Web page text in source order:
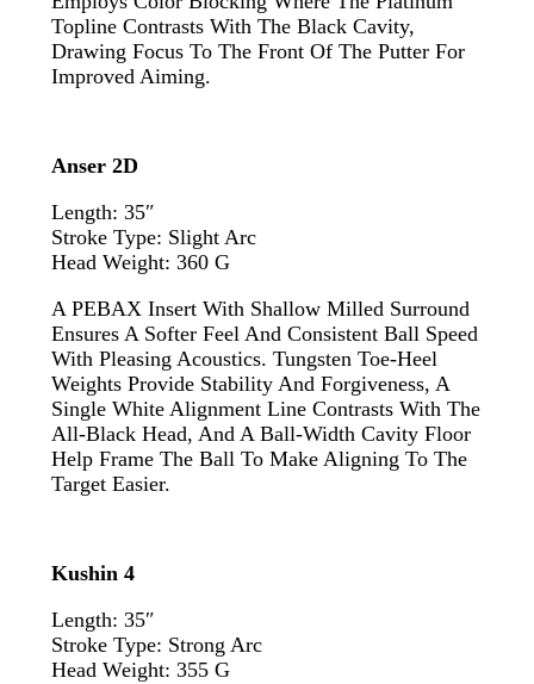
Topline Contrasts With The Black Cavity,
Drawing Focus To The Front Of The Putter For
Improved Aiming.
Anser 2D
Length: 35″
Stroke Type: Slight Arc
Head Weight: 360 G
A PEBAX Insert With Shallow Milled Surround
Ensures A Softer Feel And Consistent Ball Speed
With Pleasing Acoustics. Tungsten Toe-Heel
Weights Provide Stability And Forgiveness, A
Single White Alignment Line Contrasts With The
All-Black Head, And A Ball-Width Cavity Floor
Help Frame The Ball To Make Aligning To The
Target Easier.
Kushin 4
Length: 35″
Stroke Type: Strong Arc
Head Weight: 355 G